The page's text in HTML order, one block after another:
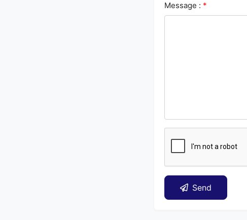
Message : *
Send